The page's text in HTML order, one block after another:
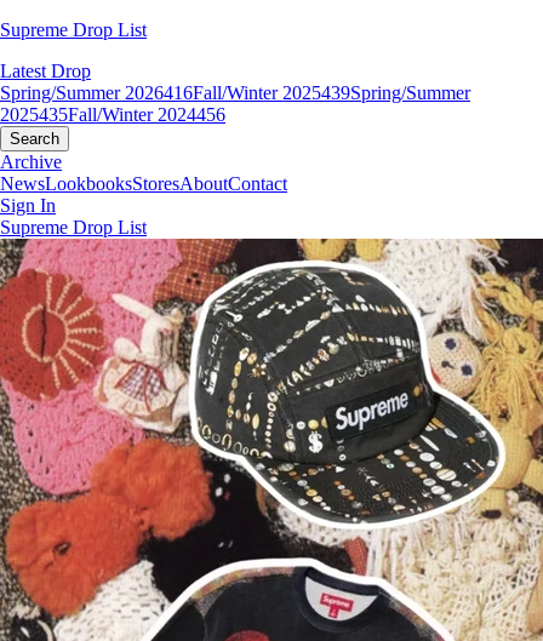
Supreme Drop List
Latest Drop
Spring/Summer 2026416Fall/Winter 2025439Spring/Summer
2025435Fall/Winter 2024456
Search
Archive
NewsLookbooksStoresAboutContact
Sign In
Supreme Drop List